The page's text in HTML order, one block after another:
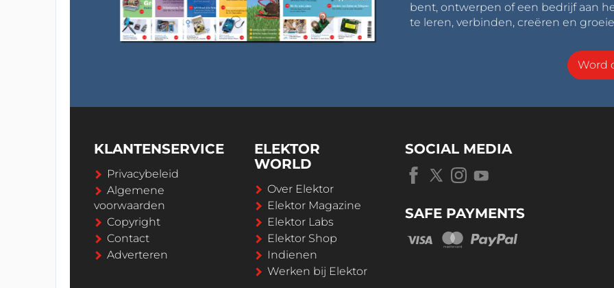
bent, ontwerpen of een bedrijf aan
te leren, verbinden, creëren en
Word
KLANTENSERVICE
Privacybeleid
Algemene
voorwaarden
Copyright
Contact
Adverteren
ELEKTOR
WORLD
Over Elektor
Elektor Magazine
Elektor Labs
Elektor Shop
Indienen
Werken bij Elektor
SOCIAL MEDIA
SAFE PAYMENTS